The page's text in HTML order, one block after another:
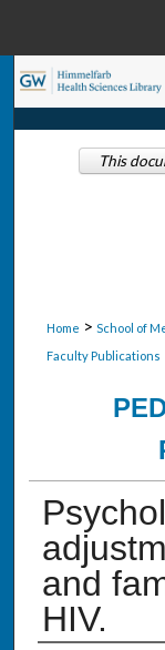
Home > School of
Faculty Publications
and
HIV.
This